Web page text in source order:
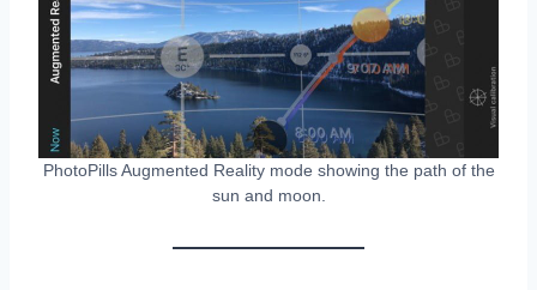
PhotoPills Augmented Reality mode showing the path of the
sun and moon.